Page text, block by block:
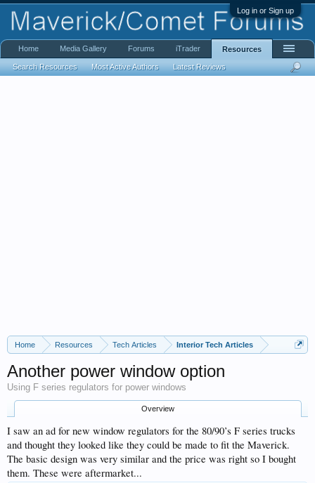
Log in or Sign up
Home Resources Tech Articles Interior Tech Articles
Another power window option
Using F series regulators for power windows
Overview
I saw an ad for new window regulators for the 80/90’s F series trucks
and thought they looked like they could be made to fit the Maverick.
The basic design was very similar and the price was right so I bought
them. These were aftermarket...
Home Media Gallery Forums iTrader Resources
Search Resources Most Active Authors Latest Reviews